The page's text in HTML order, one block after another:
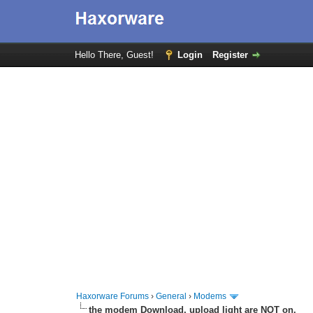
Hello There, Guest! Login Register
Haxorware Forums ›General › Modems
the modem Download, upload light are NOT on.